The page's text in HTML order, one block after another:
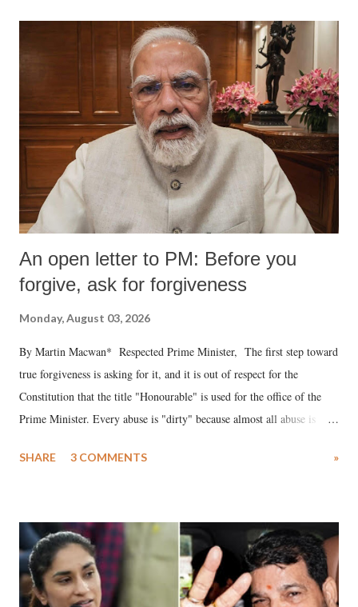
An open letter to PM: Before you
forgive, ask for forgiveness
Monday, August 03, 2026
By Martin Macwan* Respected Prime Minister, The first step toward
true forgiveness is asking for it, and it is out of respect for the
Constitution that the title "Honourable" is used for the office of the
Prime Minister. Every abuse is "dirty" because almost all abuse is
much like the disrobing of Draupadi in the royal court. This includes
India's Parliament to "Surpanakha's laugh"; and using a vulgar address
like "Didi O Didi" for a Chief Minister who holds a respected position
in a democracy—along with every other such remark. In the 79-year
history of independent India, you are better placed than anyone to say
SHARE 3 COMMENTS »